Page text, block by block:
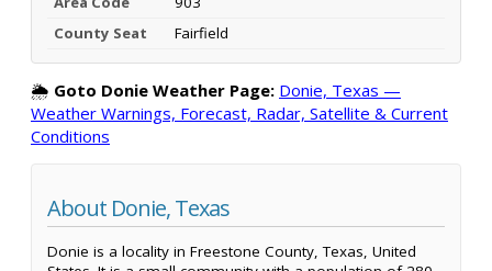
County Seat
Fairfield
🌦️ Goto Donie Weather Page: Donie, Texas —
Weather Warnings, Forecast, Radar, Satellite & Current
Conditions
About Donie, Texas
Donie is a locality in Freestone County, Texas, United